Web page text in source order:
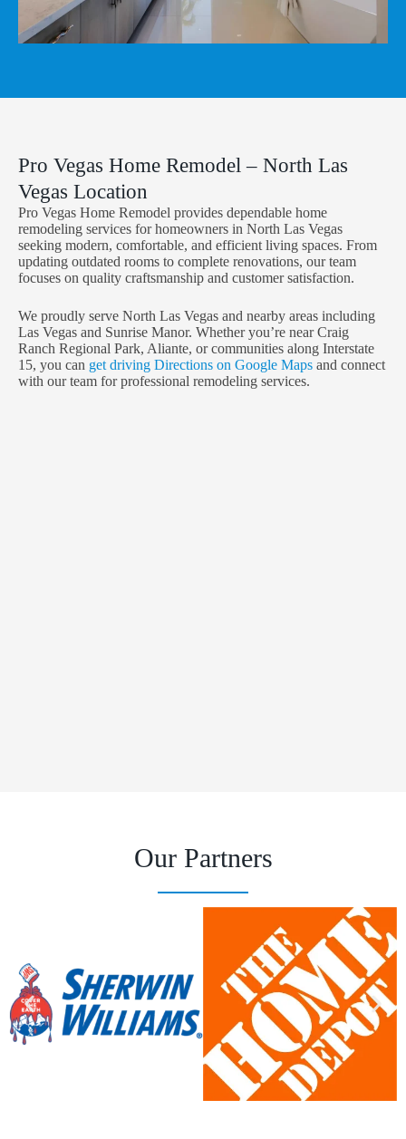
Pro Vegas Home Remodel – North Las
Vegas Location
Pro Vegas Home Remodel provides dependable home
remodeling services for homeowners in North Las Vegas
seeking modern, comfortable, and efficient living spaces. From
updating outdated rooms to complete renovations, our team
focuses on quality craftsmanship and customer satisfaction.
We proudly serve North Las Vegas and nearby areas including
Las Vegas and Sunrise Manor. Whether you’re near Craig
Ranch Regional Park, Aliante, or communities along Interstate
15, you can get driving Directions on Google Maps and connect
with our team for professional remodeling services.
Our Partners